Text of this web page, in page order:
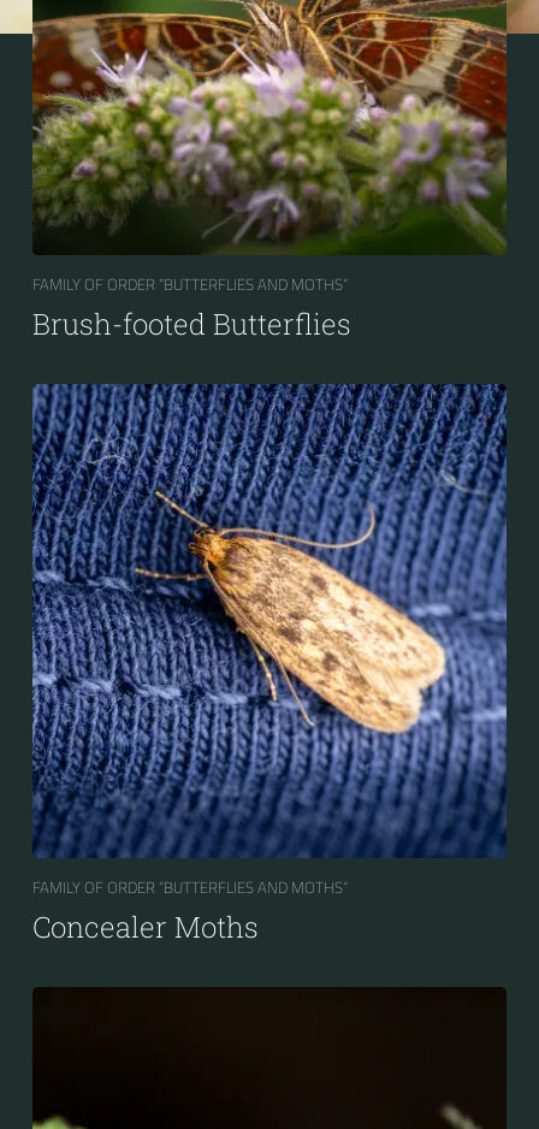
FAMILY OF ORDER “BUTTERFLIES AND MOTHS“
Brush-footed Butterflies
FAMILY OF ORDER “BUTTERFLIES AND MOTHS“
Concealer Moths